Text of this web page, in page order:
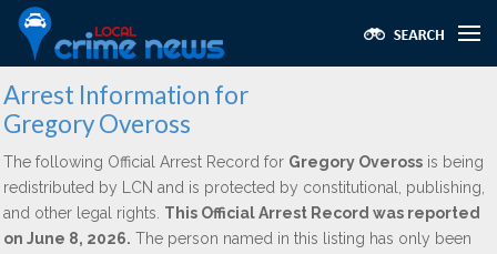
Arrest Information for
Gregory Oveross
The following Official Arrest Record for Gregory Oveross is being
redistributed by LCN and is protected by constitutional, publishing,
and other legal rights. This Official Arrest Record was reported
on June 8, 2026. The person named in this listing has only been